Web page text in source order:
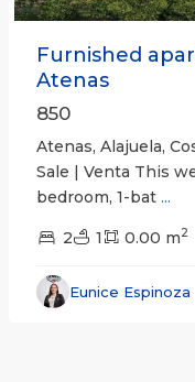
Furnished
Atenas
850
Atenas, Alajuela,
Sale | Venta This
bedroom, 1-bat ...
2 1 0.00 m2
Eunice Espinoza